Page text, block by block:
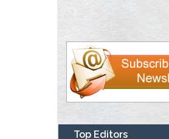
Top Editors
Department of
Psychiatry
University of
Kentucky, USA
Gjumrakch Aliev
Department of Medicine
Biomedical Research &